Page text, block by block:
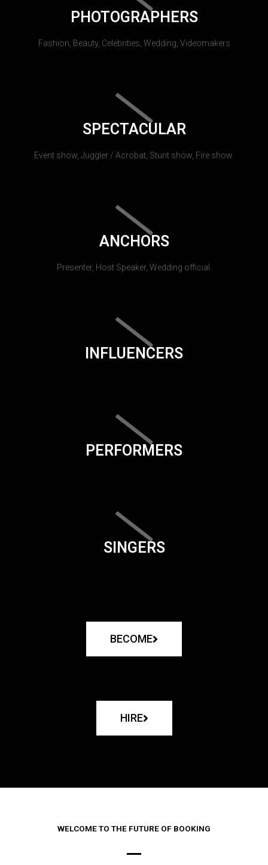
PHOTOGRAPHERS
Fashion, Beauty, Celebrities, Wedding, Videomakers
SPECTACULAR
Event show, Juggler / Acrobat, Stunt show, Fire show.
ANCHORS
Presenter, Host Speaker, Wedding official.
INFLUENCERS
PERFORMERS
SINGERS
BECOME
HIRE
WELCOME TO THE FUTURE OF BOOKING